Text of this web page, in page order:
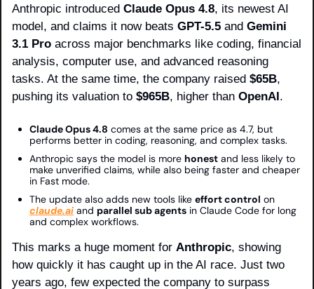
Anthropic introduced Claude Opus 4.8, its newest AI
model, and claims it now beats GPT-5.5 and Gemini
3.1 Pro across major benchmarks like coding, financial
analysis, computer use, and advanced reasoning
tasks. At the same time, the company raised $65B,
pushing its valuation to $965B, higher than OpenAI.
Claude Opus 4.8 comes at the same price as 4.7, but
performs better in coding, reasoning, and complex tasks.
Anthropic says the model is more honest and less likely to
make unverified claims, while also being faster and cheaper
in Fast mode.
The update also adds new tools like effort control
claude.ai and parallel sub agents in Claude Code for long
and complex workflows.
This marks a huge moment for Anthropic, showing
how quickly it has caught up in the AI race. Just two